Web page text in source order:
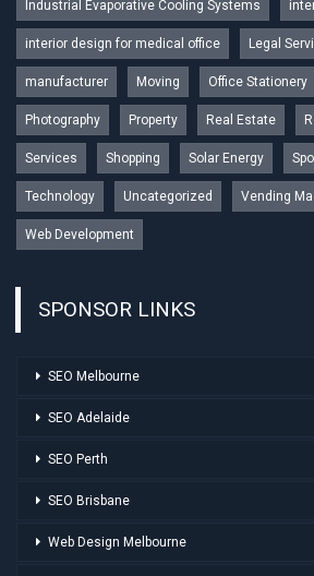
Industrial Evaporative Cooling Systems
interior design for medical office Legal
manufacturer Moving Office Stationery
Photography Property Real Estate
Services Shopping Solar Energy
Technology Uncategorized Vending
Web Development
SPONSOR LINKS
SEO Melbourne
SEO Adelaide
SEO Perth
SEO Brisbane
Web Design Melbourne